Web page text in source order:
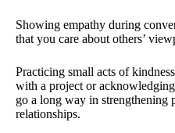
Showing empathy during
that you care about others’
Practicing small acts of
with a project or
go a long way in strengthening
relationships.